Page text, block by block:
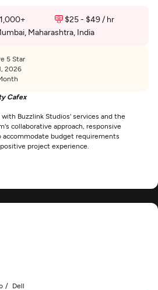
$25 - $49 / hr
Maharashtra, India
5 Star
2026
Cafex
Buzzlink Studios' services and the
collaborative approach, responsive
budget requirements
project experience.
Dell